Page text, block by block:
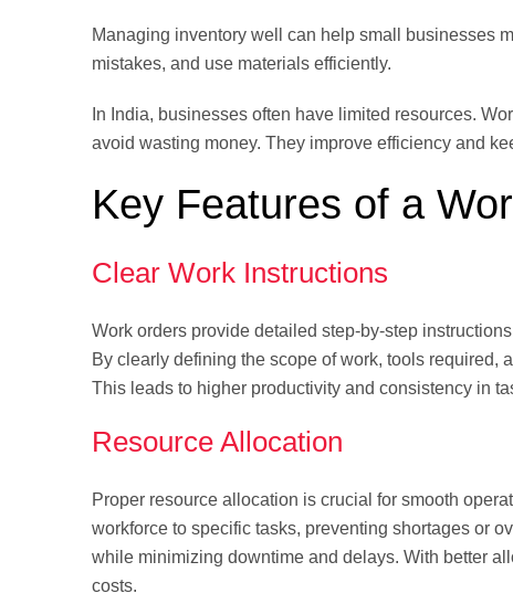
Managing inventory well can help small businesses
mistakes, and use materials efficiently.
In India, businesses often have limited resources.
avoid wasting money. They improve efficiency and
Key Features of a
Clear Work Instructions
Work orders provide detailed step-by-step
By clearly defining the scope of work, tools required,
This leads to higher productivity and consistency in
Resource Allocation
Proper resource allocation is crucial for smooth
workforce to specific tasks, preventing shortages or
while minimizing downtime and delays. With better
costs.